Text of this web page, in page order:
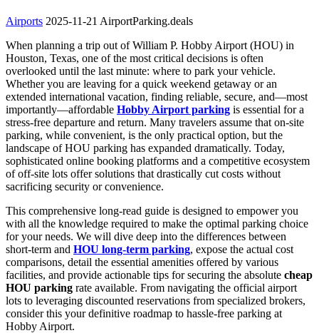
Airports 2025-11-21 AirportParking.deals
When planning a trip out of William P. Hobby Airport (HOU) in
Houston, Texas, one of the most critical decisions is often
overlooked until the last minute: where to park your vehicle.
Whether you are leaving for a quick weekend getaway or an
extended international vacation, finding reliable, secure, and—most
importantly—affordable Hobby Airport parking is essential for a
stress-free departure and return. Many travelers assume that on-site
parking, while convenient, is the only practical option, but the
landscape of HOU parking has expanded dramatically. Today,
sophisticated online booking platforms and a competitive ecosystem
of off-site lots offer solutions that drastically cut costs without
sacrificing security or convenience.
This comprehensive long-read guide is designed to empower you
with all the knowledge required to make the optimal parking choice
for your needs. We will dive deep into the differences between
short-term and HOU long-term parking, expose the actual cost
comparisons, detail the essential amenities offered by various
facilities, and provide actionable tips for securing the absolute cheap
HOU parking rate available. From navigating the official airport
lots to leveraging discounted reservations from specialized brokers,
consider this your definitive roadmap to hassle-free parking at
Hobby Airport.